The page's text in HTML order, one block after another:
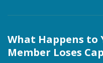
What Happens to
Member Loses